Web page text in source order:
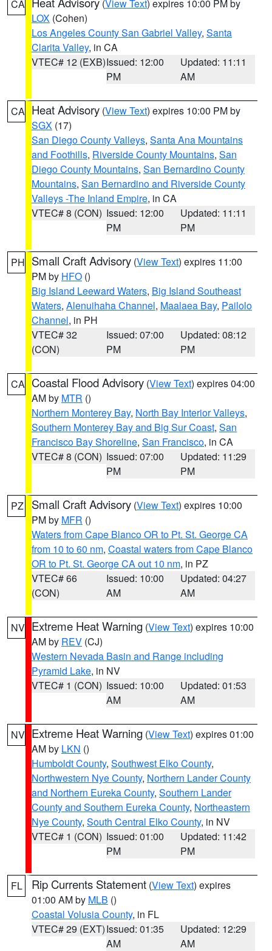
CA (View Text) expires 10:00 PM by
LOX (Cohen)
Los Angeles County San Gabriel Valley, Santa
Clarita Valley, in CA
VTEC# 12 (EXB)Issued: 12:00
PM
Updated: 11:11
AM
CA Heat Advisory (View Text) expires 10:00 PM by
SGX (17)
San Diego County Valleys, Santa Ana Mountains
and Foothills, Riverside County Mountains, San
Diego County Mountains, San Bernardino County
Mountains, San Bernardino and Riverside County
Valleys -The Inland Empire, in CA
VTEC# 8 (CON) Issued: 12:00
PM
Updated: 11:11
PM
PH Small Craft Advisory (View Text) expires 11:00
PM by HFO ()
Big Island Leeward Waters, Big Island Southeast
Waters, Alenuihaha Channel, Maalaea Bay, Pailolo
Channel, in PH
VTEC# 32
(CON)
Issued: 07:00
PM
Updated: 08:12
PM
CA Coastal Flood Advisory (View Text) expires 04:00
AM by MTR ()
Northern Monterey Bay, North Bay Interior Valleys,
Southern Monterey Bay and Big Sur Coast, San
Francisco Bay Shoreline, San Francisco, in CA
VTEC# 8 (CON) Issued: 07:00
PM
Updated: 11:29
PM
PZ Small Craft Advisory (View Text) expires 10:00
PM by MFR ()
Waters from Cape Blanco OR to Pt. St. George CA
from 10 to 60 nm, Coastal waters from Cape Blanco
OR to Pt. St. George CA out 10 nm, in PZ
VTEC# 66
(CON)
Issued: 10:00
AM
Updated: 04:27
AM
NV Extreme Heat Warning (View Text) expires 10:00
AM by REV (CJ)
Western Nevada Basin and Range including
Pyramid Lake, in NV
VTEC# 1 (CON) Issued: 10:00
AM
Updated: 01:53
AM
NV Extreme Heat Warning (View Text) expires 01:00
AM by LKN ()
Humboldt County, Southwest Elko County,
Northwestern Nye County, Northern Lander County
and Northern Eureka County, Southern Lander
County and Southern Eureka County, Northeastern
Nye County, South Central Elko County, in NV
VTEC# 1 (CON) Issued: 01:00
PM
Updated: 11:42
PM
FL Rip Currents Statement (View Text) expires
01:00 AM by MLB ()
Coastal Volusia County, in FL
VTEC# 29 (EXT)Issued: 01:35
AM
Updated: 12:29
AM